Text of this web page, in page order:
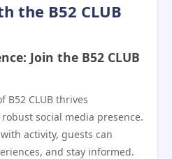
the B52 CLUB
Join the B52 CLUB
B52 CLUB thrives
social media presence.
activity, guests can
and stay informed.